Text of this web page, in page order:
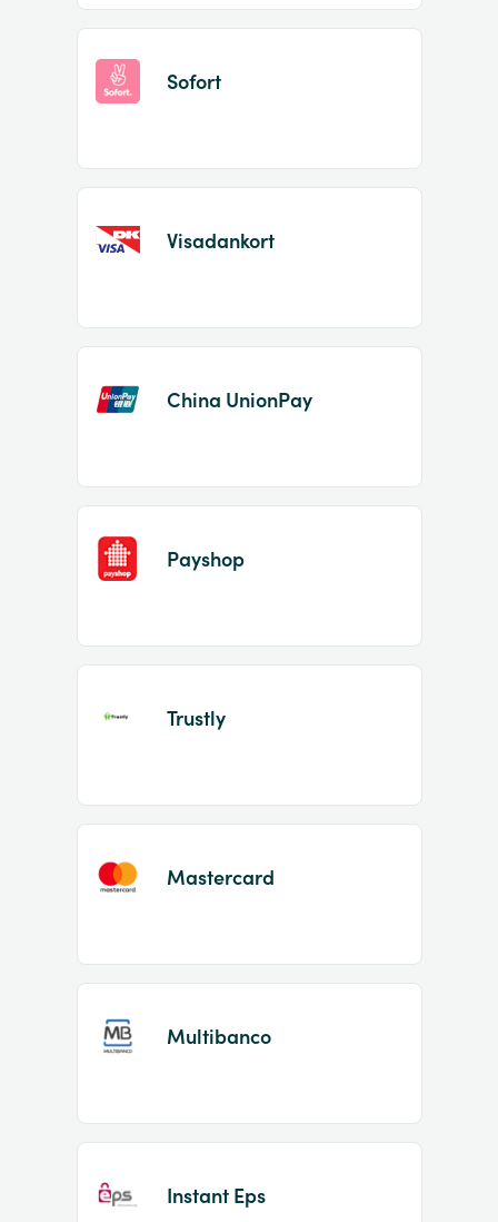
Sofort
Visadankort
China UnionPay
Payshop
Trustly
Mastercard
Multibanco
Instant Eps